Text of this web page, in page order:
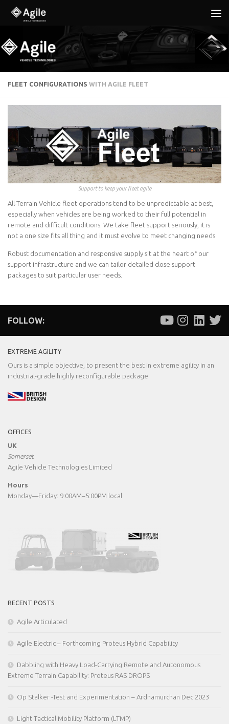
Below content
FLEET CONFIGURATIONS WITH AGILE FLEET
Support to keep your fleet agile
All-Terrain Vehicle fleet operations tend to be unpredictable at best,
especially when vehicles are being worked to their full potential in
remote and difficult conditions. We take fleet support seriously, it is
not a one size fits all thing and it must evolve to meet changing needs.
Robust documentation and responsive supply sit at the heart of our
support infrastructure and we can tailor detailed close support
packages to suit particular user needs.
FOLLOW:
EXTREME AGILITY
Ours is a simple objective, to present the best in extreme agility in an
industrial-grade highly reconfigurable package.
OFFICES
UK
Somerset
Agile Vehicle Technologies Limited
Hours
Monday—Friday: 9:00AM–5:00PM local
RECENT POSTS
Agile Articulated
Agile Electric – Forthcoming Proteus Hybrid Capability
Dabbling with Heavy Load-Carrying Remote and Autonomous
Extreme Terrain Capability: Proteus RAS DROPS
Op Stalker -Test and Experimentation – Ardnamurchan Dec 2023
Light Tactical Mobility Platform (LTMP)